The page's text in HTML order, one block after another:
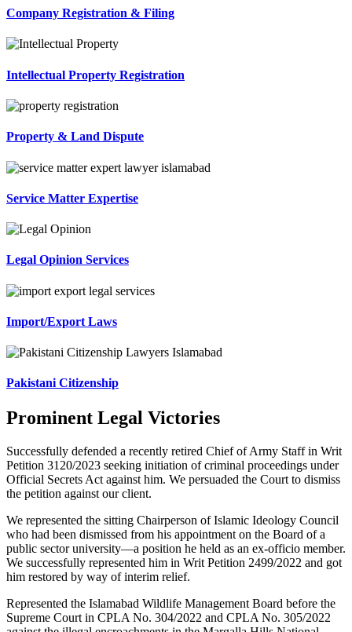
Company Registration & Filing
Intellectual Property Registration
Property & Land Dispute
Service Matter Expertise
Legal Opinion Services
Import/Export Laws
Pakistani Citizenship
Prominent Legal Victories
Successfully defended a recently retired Chief of Army Staff in Writ
Petition 3120/2023 seeking initiation of criminal proceedings under
Official Secrets Act against him. We persuaded the Court to dismiss
the petition against our client.
We represented the sitting Chairperson of Islamic Ideology Council
who had been dismissed from his appointment on the Board of a
public sector university—a position he held as an ex-officio member.
We successfully represented him in Writ Petition 2499/2022 and got
him restored by way of interim relief.
Represented the Islamabad Wildlife Management Board before the
Supreme Court in CPLA No. 304/2022 and CPLA No. 305/2022